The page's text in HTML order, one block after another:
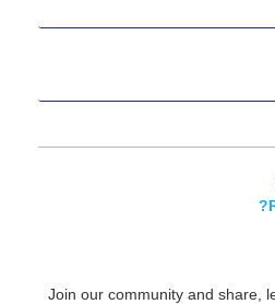
Join our community and share,